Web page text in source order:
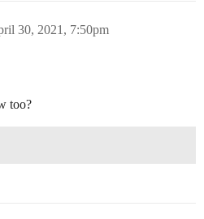
30, 2021, 7:50pm
too?